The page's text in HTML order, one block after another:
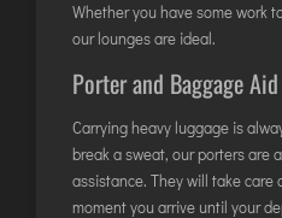
ITANAGAR
JAIPUR
IMPHAL
JABALPUR
JAGDALPUR
Whether you have some work
our lounges are ideal.
Porter and Baggage Aid
Carrying heavy luggage is
break a sweat, our porters are
assistance. They will take care
moment you arrive until your